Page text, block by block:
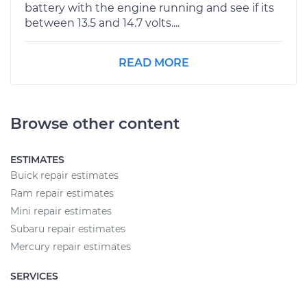
battery with the engine running and see if its
between 13.5 and 14.7 volts....
READ MORE
Browse other content
ESTIMATES
Buick repair estimates
Ram repair estimates
Mini repair estimates
Subaru repair estimates
Mercury repair estimates
SERVICES